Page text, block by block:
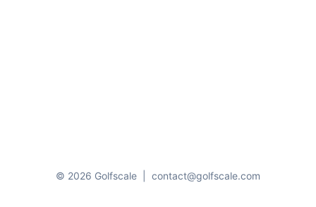
© 2026 Golfscale contact@golfscale.com